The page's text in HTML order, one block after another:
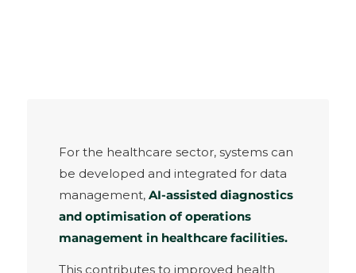
For the healthcare sector, systems can
be developed and integrated for data
management,AI-assisted diagnostics
and optimisation of operations
management in healthcare facilities.
This contributes to improved health